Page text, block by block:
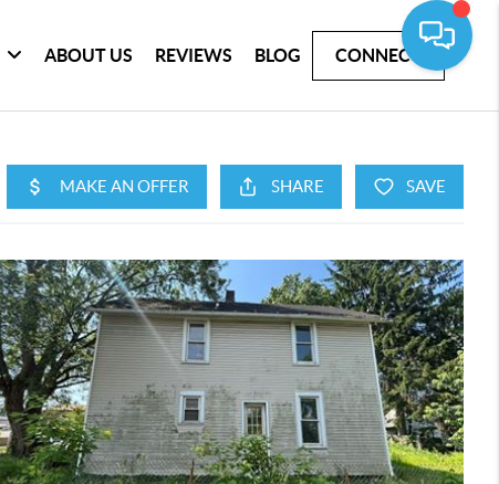
ABOUT US REVIEWS BLOG CONNECT